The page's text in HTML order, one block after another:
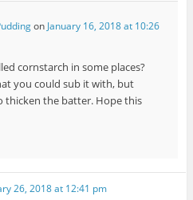
on January 16, 2018 at 10:26
cornstarch in some places?
you could sub it with, but
thicken the batter. Hope this
26, 2018 at 12:41 pm